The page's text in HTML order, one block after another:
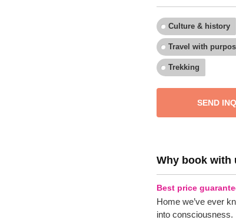
Culture & history
Travel with
Trekking
SEND
Why book with
Best price
Home we’ve ever
into consciousness.